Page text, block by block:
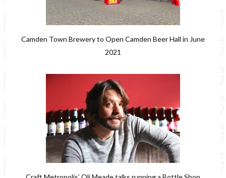
Camden Town Brewery to Open Camden Beer Hall in June
2021